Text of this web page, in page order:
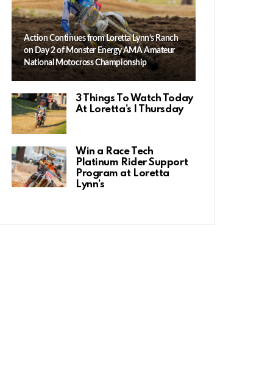
Action Continues from Loretta Lynn’s Ranch
on Day 2 of Monster Energy AMA Amateur
National Motocross Championship
3 Things To Watch Today
At Loretta’s | Thursday
Win a Race Tech
Platinum Rider Support
Program at Loretta
Lynn’s